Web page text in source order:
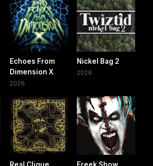
Echoes From
Dimension X
2026
Nickel Bag 2
2026
Real Clique Freek Show